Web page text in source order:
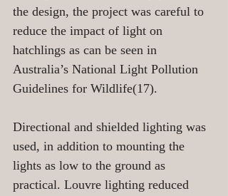
the design, the project was careful to
reduce the impact of light on
hatchlings as can be seen in
Australia’s National Light Pollution
Guidelines for Wildlife(17).
Directional and shielded lighting was
used, in addition to mounting the
lights as low to the ground as
practical. Louvre lighting reduced